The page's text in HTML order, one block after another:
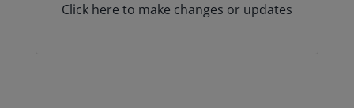
Click here to make changes or updates